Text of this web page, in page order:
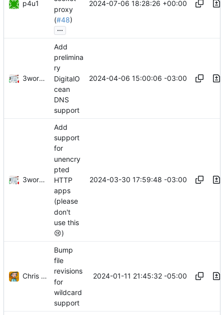
p4u1
proxy
(#48)
...
2024-07-06 18:28:26 +00:00
3wordchant
Add
prelimina
ry
DigitalO
cean
DNS
support
2024-04-06 15:00:06 -03:00
3wordchant
Add
support
for
unencry
pted
HTTP
apps
(please
don't
use this
😢)
2024-03-30 17:59:48 -03:00
Chris (wolcen) Thompson
Bump
file
revisions
for
wildcard
support
2024-01-11 21:45:32 -05:00